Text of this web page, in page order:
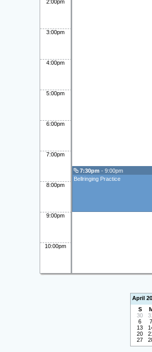
2:00pm
3:00pm
4:00pm
5:00pm
6:00pm
7:00pm
7:30pm - 9:00pm
Bellringing Practice
8:00pm
9:00pm
10:00pm
April
S
30
6
7
13
20
27